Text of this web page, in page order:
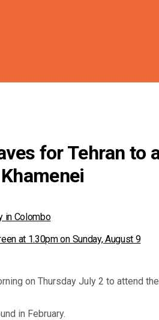
for Tehran
in Colombo
at 1.30pm on Sunday, August 9
on Thursday July 2 to attend
in February.